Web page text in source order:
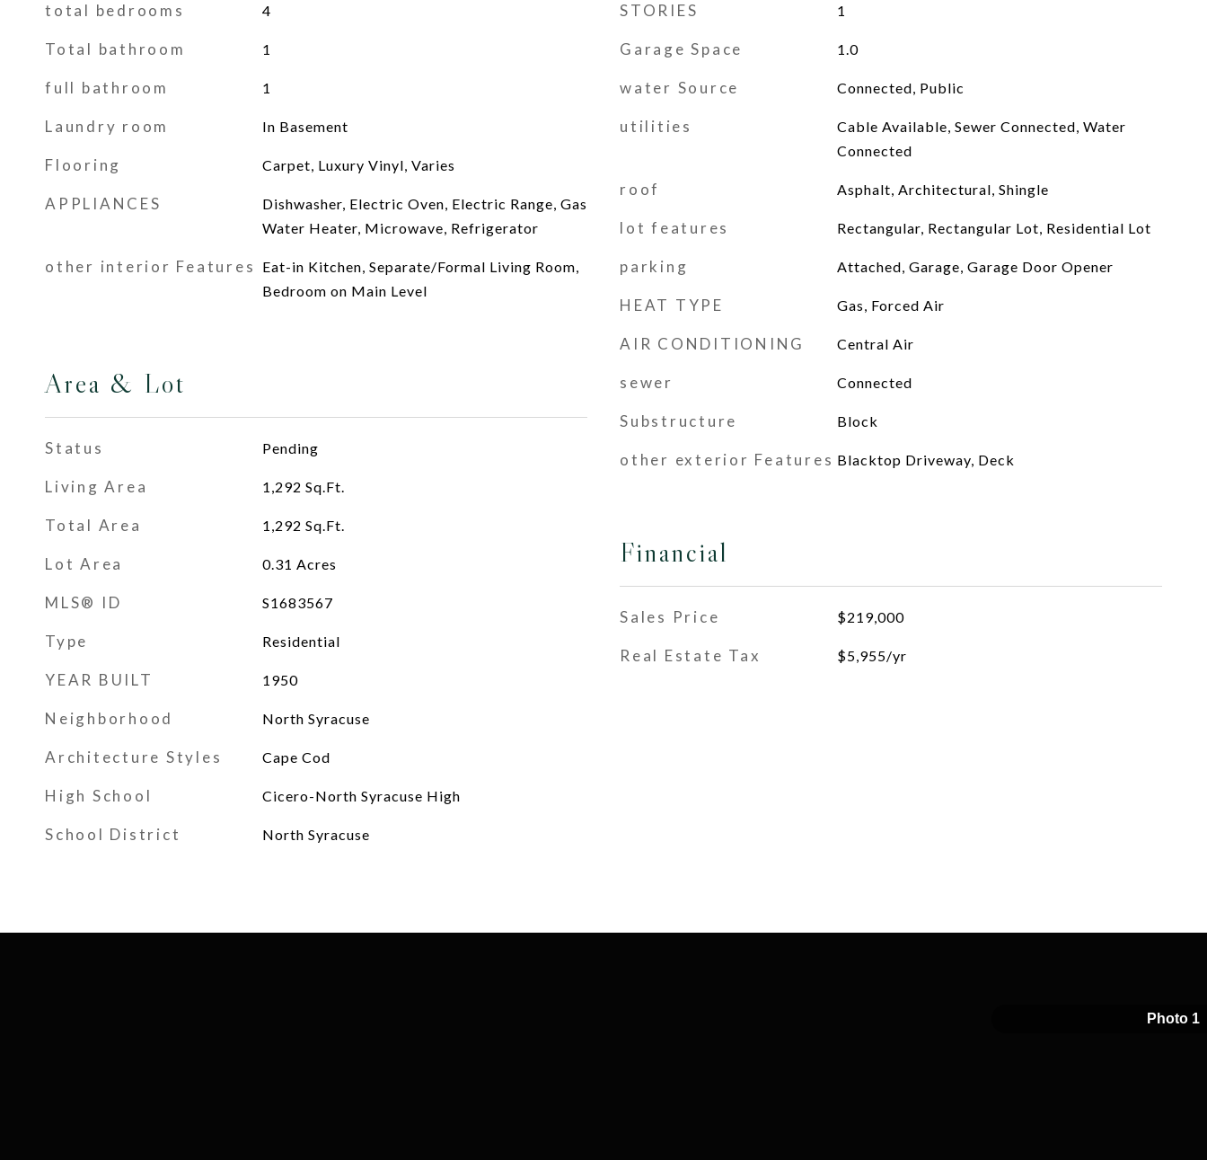
total bedrooms 4
Total bathroom 1
full bathroom 1
Laundry room In Basement
Flooring Carpet, Luxury Vinyl, Varies
APPLIANCES
Dishwasher, Electric Oven, Electric Range, Gas
Water Heater, Microwave, Refrigerator
other interior Features
Eat-in Kitchen, Separate/Formal Living Room,
Bedroom on Main Level
Area & Lot
Status Pending
Living Area 1,292 Sq.Ft.
Total Area 1,292 Sq.Ft.
Lot Area 0.31 Acres
MLS® ID S1683567
Type Residential
YEAR BUILT 1950
Neighborhood North Syracuse
Architecture Styles Cape Cod
High School Cicero-North Syracuse High
School District North Syracuse
STORIES 1
Garage Space 1.0
water Source Connected, Public
utilities
Cable Available, Sewer Connected, Water
Connected
roof Asphalt, Architectural, Shingle
lot features Rectangular, Rectangular Lot, Residential Lot
parking Attached, Garage, Garage Door Opener
HEAT TYPE Gas, Forced Air
AIR CONDITIONING Central Air
sewer Connected
Substructure Block
other exterior Features Blacktop Driveway, Deck
Financial
Sales Price $219,000
Real Estate Tax $5,955/yr